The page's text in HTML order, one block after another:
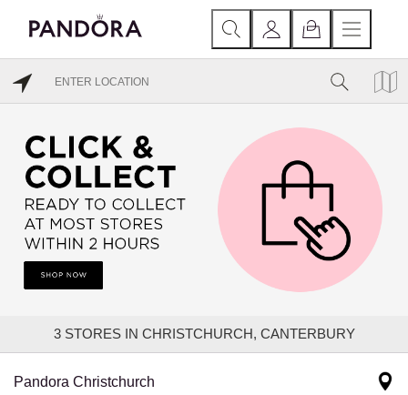
3STORES IN CHRISTCHURCH, CANTERBURY
Pandora Christchurch